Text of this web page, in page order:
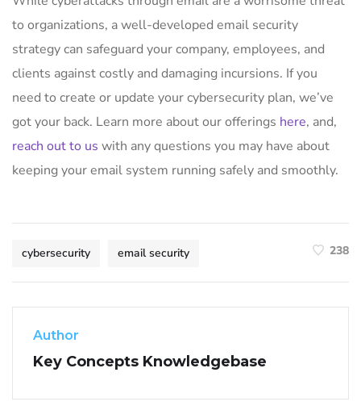
to organizations, a well-developed email security
strategy can safeguard your company, employees, and
clients against costly and damaging incursions. If you
need to create or update your cybersecurity plan, we’ve
got your back. Learn more about our offerings here, and,
reach out to us with any questions you may have about
keeping your email system running safely and smoothly.
cybersecurity email security 238
Author
Key Concepts Knowledgebase